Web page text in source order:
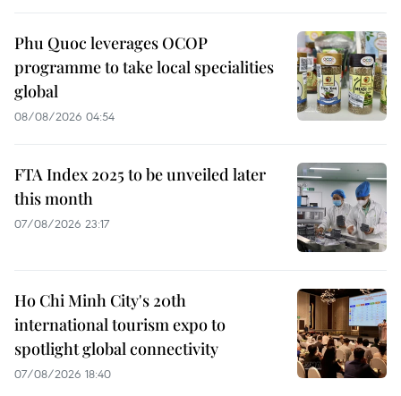
Phu Quoc leverages OCOP
programme to take local specialities
global
08/08/2026 04:54
FTA Index 2025 to be unveiled later
this month
07/08/2026 23:17
Ho Chi Minh City's 20th
international tourism expo to
spotlight global connectivity
07/08/2026 18:40